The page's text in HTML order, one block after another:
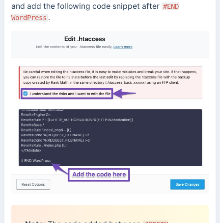
and add the following code snippet after #END
WordPress .